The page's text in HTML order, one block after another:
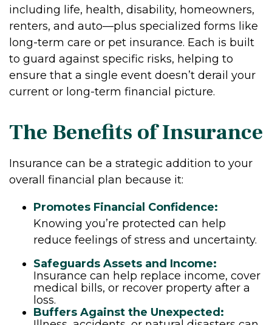
including life, health, disability, homeowners,
renters, and auto—plus specialized forms like
long-term care or pet insurance. Each is built
to guard against specific risks, helping to
ensure that a single event doesn’t derail your
current or long-term financial picture.
The Benefits of Insurance
Insurance can be a strategic addition to your
overall financial plan because it:
Promotes Financial Confidence:
Knowing you’re protected can help
reduce feelings of stress and uncertainty.
Safeguards Assets and Income:
Insurance can help replace income, cover
medical bills, or recover property after a
loss.
Buffers Against the Unexpected: